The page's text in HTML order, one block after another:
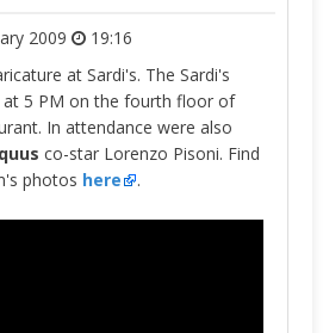
2009
19:16
at Sardi's. The Sardi's
at 5 PM on the fourth floor of
In attendance were also
co-star Lorenzo Pisoni. Find
photos here .